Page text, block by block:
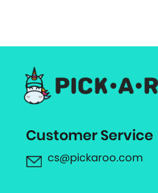
Customer Service
cs@pickaroo.com